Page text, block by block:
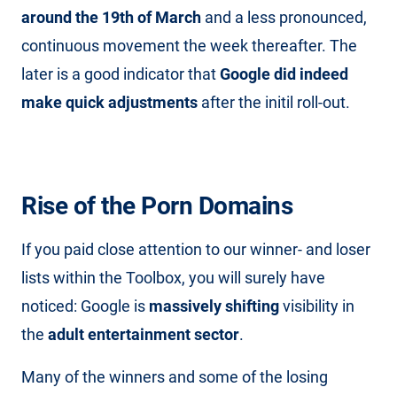
around the 19th of March and a less pronounced,
continuous movement the week thereafter. The
later is a good indicator thatGoogle did indeed
make quick adjustments after the initil roll-out.
Rise of the Porn Domains
If you paid close attention to our winner- and loser
lists within the Toolbox, you will surely have
noticed: Google is massively shiftingvisibility in
the adult entertainment sector.
Many of the winners and some of the losing